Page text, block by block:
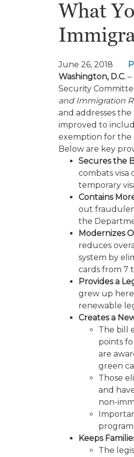
What
June 26, 2018
Washington, D.C. –
Security
and Immigration
and addresses
improved to
exemption for the
Below are key
Secures the
combats
temporary
Contains
out
the
Modernizes
reduces
system by
cards from 7
Provides a
grew up
renewable
Creates a
The bill
points
are
green
Those
and
non-
program.
Keeps
The